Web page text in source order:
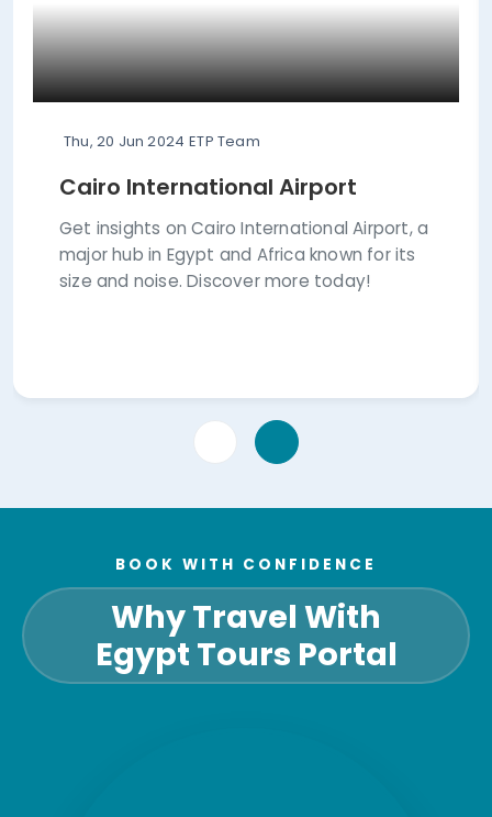
Thu, 20 Jun 2024 ETP Team
Cairo International Airport
Get insights on Cairo International Airport, a
major hub in Egypt and Africa known for its
size and noise. Discover more today!
BOOK WITH CONFIDENCE
Why Travel With
Egypt Tours Portal